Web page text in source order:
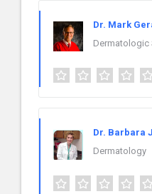
Dr. Mark
Dermatologic
Dr. Barbara
Dermatology